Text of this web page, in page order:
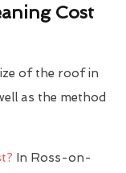
Cost
of the roof in
as the method
In Ross-on-